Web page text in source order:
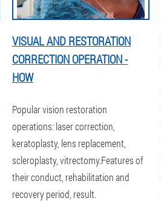
VISUAL AND RESTORATION
CORRECTION OPERATION -
HOW
Popular vision restoration
operations: laser correction,
keratoplasty, lens replacement,
scleroplasty, vitrectomy.Features of
their conduct, rehabilitation and
recovery period, result.